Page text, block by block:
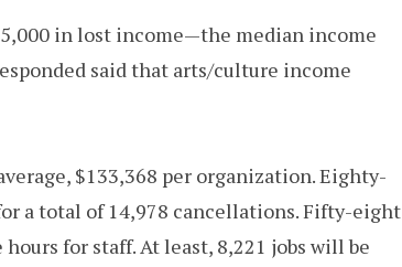
in lost income—the median income
said that arts/culture income
$133,368 per organization. Eighty-
a total of 14,978 cancellations. Fifty-eight
for staff. At least, 8,221 jobs will be